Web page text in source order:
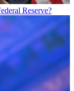
Reserve?